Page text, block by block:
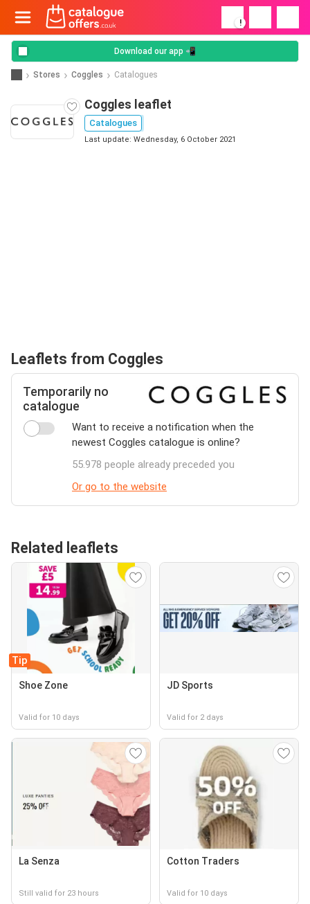
!
Download our app 📲
Stores Coggles Catalogues
Coggles leaflet
Catalogues
Last update: Wednesday, 6 October 2021
Leaflets from Coggles
Temporarily no
catalogue
Want to receive a notification when the
newest Coggles catalogue is online?
55.978 people already preceded you
Or go to the website
Related leaflets
Tip
Shoe Zone
Valid for 10 days
JD Sports
Valid for 2 days
La Senza
Still valid for 23 hours
Cotton Traders
Valid for 10 days